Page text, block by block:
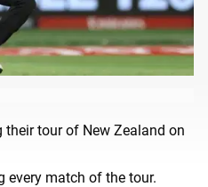
their tour of New Zealand on
every match of the tour.